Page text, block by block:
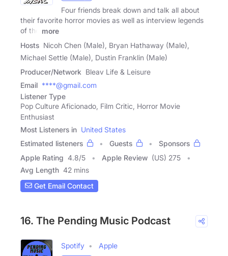
Four friends break down and talk all about
their favorite horror movies as well as interview legends
of the
more
Hosts Nicoh Chen (Male), Bryan Hathaway (Male),
Michael Settle (Male), Dustin Franklin (Male)
Producer/Network Bleav Life & Leisure
Email ****@gmail.com
Listener Type
Pop Culture Aficionado, Film Critic, Horror Movie
Enthusiast
Most Listeners in United States
Estimated listeners
Guests
Sponsors
Apple Rating 4.8/5 Apple Review (US) 275
Avg Length 42 mins
Get Email Contact
16. The Pending Music Podcast
Spotify
Apple